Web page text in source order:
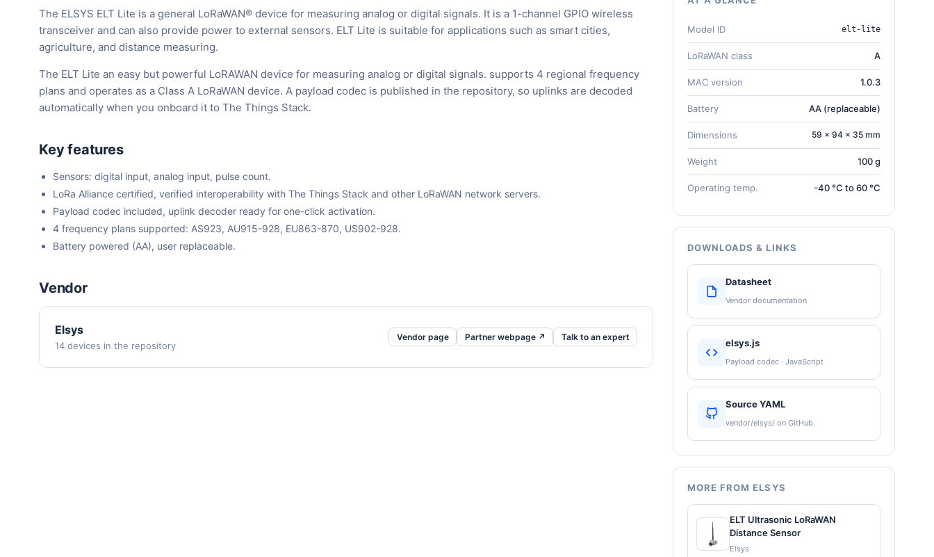
The ELSYS ELT Lite is a general LoRaWAN® device for measuring analog or digital signals. It is a 1-channel GPIO wireless
transceiver and can also provide power to external sensors. ELT Lite is suitable for applications such as smart cities,
agriculture, and distance measuring.
The ELT Lite an easy but powerful LoRAWAN device for measuring analog or digital signals. supports 4 regional frequency
plans and operates as a Class A LoRaWAN device. A payload codec is published in the repository, so uplinks are decoded
automatically when you onboard it to The Things Stack.
Key features
Sensors: digital input, analog input, pulse count.
LoRa Alliance certified, verified interoperability with The Things Stack and other LoRaWAN network servers.
Payload codec included, uplink decoder ready for one-click activation.
4 frequency plans supported: AS923, AU915-928, EU863-870, US902-928.
Battery powered (AA), user replaceable.
Vendor
Elsys
14 devices in the repository
Vendor page Partner webpage ↗ Talk to an expert
Model ID elt-lite
LoRaWAN class A
MAC version 1.0.3
Battery AA (replaceable)
Dimensions 59 × 94 × 35 mm
Weight 100 g
Operating temp. -40 °C to 60 °C
DOWNLOADS & LINKS
Datasheet
Vendor documentation
elsys.js
Payload codec · JavaScript
Source YAML
vendor/elsys/ on GitHub
MORE FROM ELSYS
ELT Ultrasonic LoRaWAN
Distance Sensor
Elsys